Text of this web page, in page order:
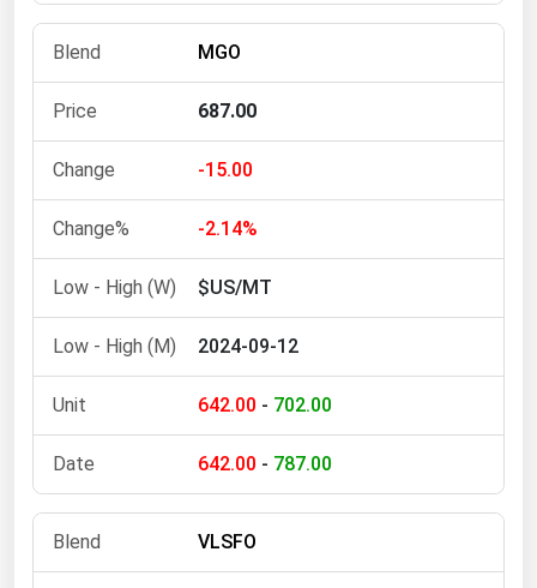
MGO
687.00
-15.00
-2.14%
$US/MT
2024-09-12
642.00 - 702.00
642.00 - 787.00
VLSFO
Michigan
Minnesota
Mississippi
Missouri
Montana
Nebraska
New Jersey
New Mexico
New York
North Carolina
North Dakota
Ohio